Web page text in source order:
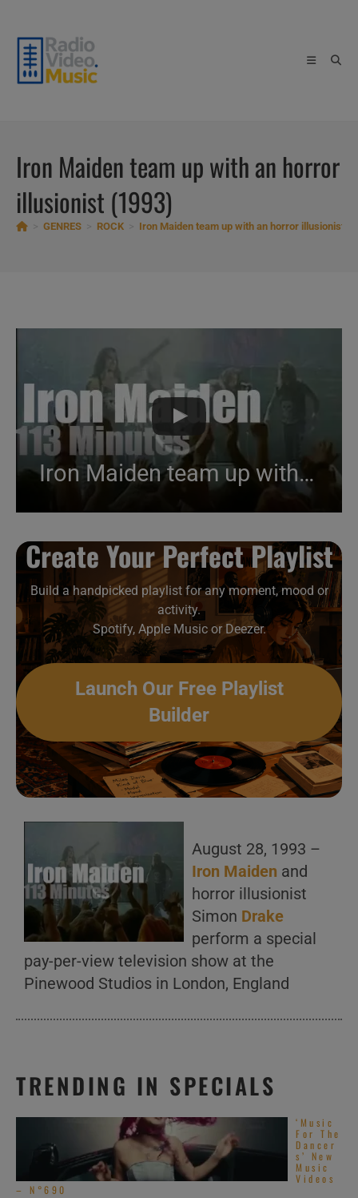
content
Iron Maiden team up with an horror
illusionist (1993)
GENRES ROCK Iron Maiden team up with an horror illusionist
Iron Maiden team up with an horror illusionist (1993)
Create Your Perfect Playlist
Build a handpicked playlist for any moment, mood or
activity.
Spotify, Apple Music or Deezer.
Launch Our Free Playlist
Builder
August 28, 1993 –
Iron Maiden and
horror illusionist
Simon Drake
perform a special
pay-per-view television show at the
Pinewood Studios in London, England
TRENDING IN SPECIALS
‘Music
For The
Dancer
s’ New
Music
Videos
– N°690